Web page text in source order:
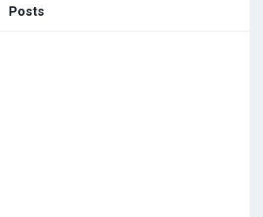
Posts